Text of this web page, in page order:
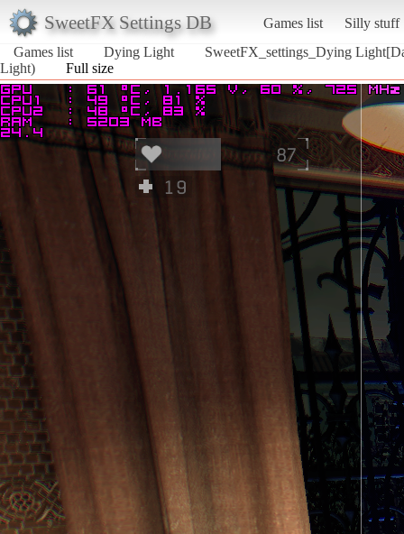
SweetFX Settings DB Games list
Silly stuff
Games list
Dying Light
SweetFX_settings_Dying
Light)
Full size